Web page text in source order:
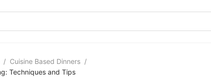
/ Cuisine Based Dinners /
Techniques and Tips